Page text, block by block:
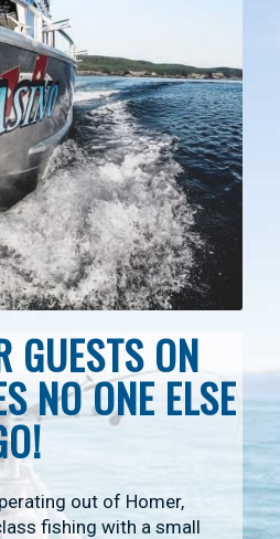
GUESTS ON
NO ONE ELSE
out of Homer,
fishing with a small